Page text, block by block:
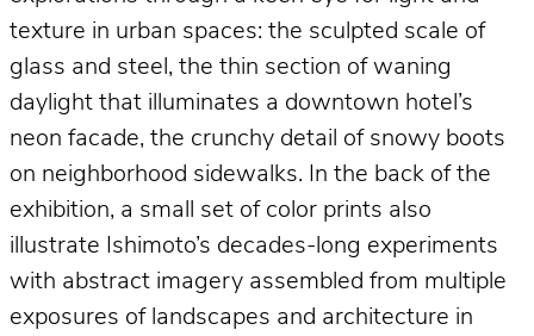
texture in urban spaces: the sculpted scale of
glass and steel, the thin section of waning
daylight that illuminates a downtown hotel’s
neon facade, the crunchy detail of snowy boots
on neighborhood sidewalks. In the back of the
exhibition, a small set of color prints also
illustrate Ishimoto’s decades-long experiments
with abstract imagery assembled from multiple
exposures of landscapes and architecture in